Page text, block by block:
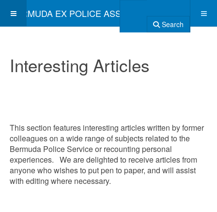
BERMUDA EX POLICE ASSOCIATION
Search
Interesting Articles
This section features interesting articles written by former
colleagues on a wide range of subjects related to the
Bermuda Police Service or recounting personal
experiences. We are delighted to receive articles from
anyone who wishes to put pen to paper, and will assist
with editing where necessary.